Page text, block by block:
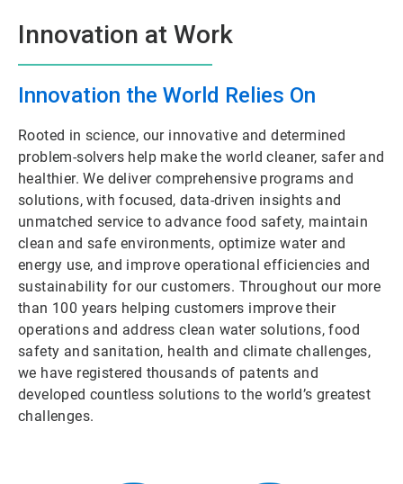
Innovation at Work
Innovation the World Relies On
Rooted in science, our innovative and determined
problem-solvers help make the world cleaner, safer and
healthier. We deliver comprehensive programs and
solutions, with focused, data-driven insights and
unmatched service to advance food safety, maintain
clean and safe environments, optimize water and
energy use, and improve operational efficiencies and
sustainability for our customers. Throughout our more
than 100 years helping customers improve their
operations and address clean water solutions, food
safety and sanitation, health and climate challenges,
we have registered thousands of patents and
developed countless solutions to the world’s greatest
challenges.